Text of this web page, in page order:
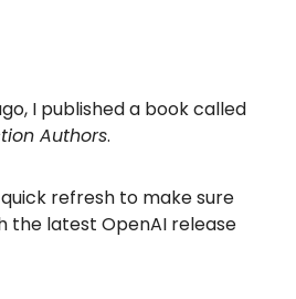
I published a book called
Authors.
refresh to make sure
the latest OpenAI release